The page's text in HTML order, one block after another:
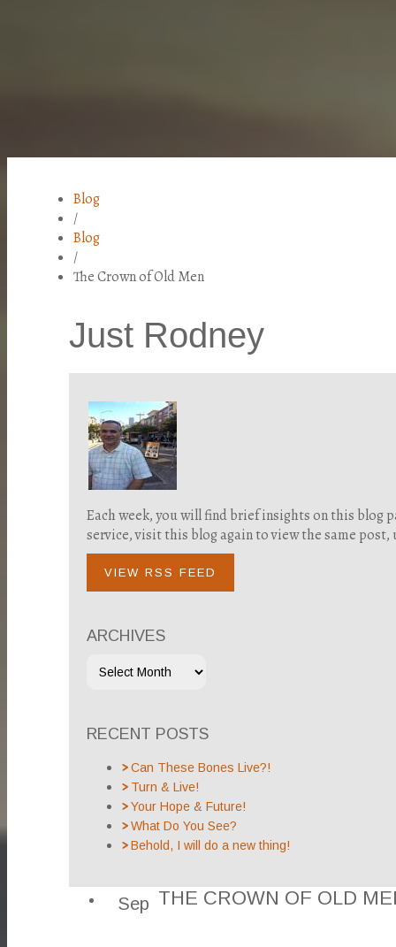
Blog
/
Blog
/
The Crown of Old Men
Just Rodney
Each week, you will find brief insights on this blog
service, visit this blog again to view the same
VIEW RSS FEED
ARCHIVES
RECENT POSTS
Can These Bones Live?!
Turn & Live!
Your Hope & Future!
What Do You See?
Behold, I will do a new thing!
Sep THE CROWN OF OLD